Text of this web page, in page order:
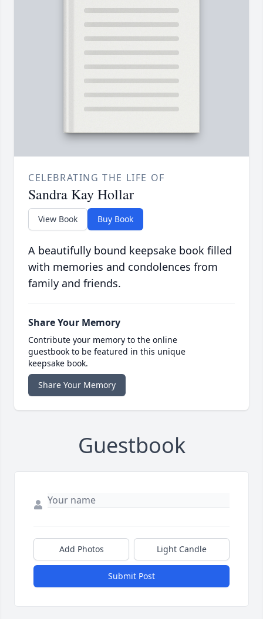
CELEBRATING THE LIFE OF
Sandra Kay Hollar
View Book Buy Book
A beautifully bound keepsake book filled
with memories and condolences from
family and friends.
Share Your Memory
Contribute your memory to the online
guestbook to be featured in this unique
keepsake book.
Share Your Memory
Guestbook
Add Photos Light Candle
Submit Post